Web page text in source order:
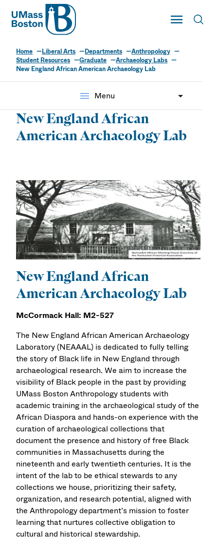
UMass
Toggle Main
UMass Boston
Home Liberal Arts Departments
Anthropology
Student Resources
Graduate
Archaeology Labs
New England African American Archaeology Lab
menu Menu
New England African
American Archaeology Lab
New England African
American Archaeology Lab
McCormack Hall: M2-527
The New England African American Archaeology
Laboratory (NEAAAL) is dedicated to fully telling
the story of Black life in New England through
archaeological research. We aim to increase the
visibility of Black people in the past by providing
UMass Boston Anthropology students with
academic training in the archaeological study of the
African Diaspora and hands-on experience with the
curation of archaeological collections that
document the presence and history of free Black
communities in Massachusetts during the
nineteenth and early twentieth centuries. It is the
intent of the lab to be ethical stewards to any
collections we house, prioritizing their safety,
organization, and research potential, aligned with
the Anthropology department’s mission to foster
learning that nurtures collective obligation to
cultural and historical stewardship.